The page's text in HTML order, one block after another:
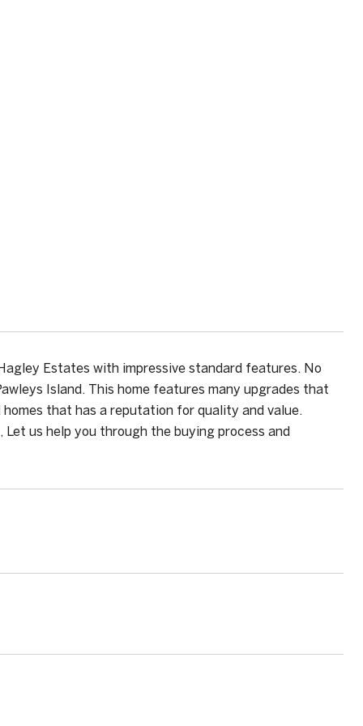
Estates with impressive standard features. No
Island. This home features many upgrades that
that has a reputation for quality and value.
us help you through the buying process and